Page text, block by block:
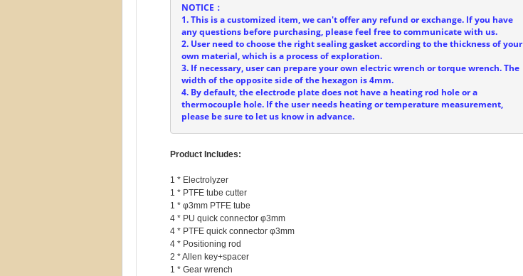
NOTICE：
1. This is a customized item, we can't offer any refund or exchange. If you have
any questions before purchasing, please feel free to communicate with us.
2. User need to choose the right sealing gasket according to the thickness of your
own material, which is a process of exploration.
3. If necessary, user can prepare your own electric wrench or torque wrench. The
width of the opposite side of the hexagon is 4mm.
4. By default, the electrode plate does not have a heating rod hole or a
thermocouple hole. If the user needs heating or temperature measurement,
please be sure to let us know in advance.
Product Includes:
1 * Electrolyzer
1 * PTFE tube cutter
1 * φ3mm PTFE tube
4 * PU quick connector φ3mm
4 * PTFE quick connector φ3mm
4 * Positioning rod
2 * Allen key+spacer
1 * Gear wrench